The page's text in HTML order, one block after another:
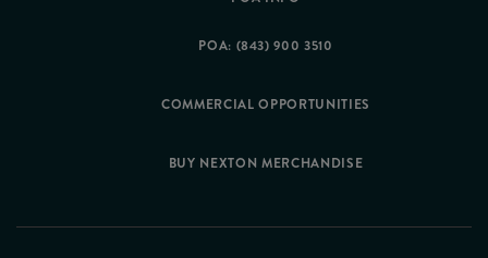
POA: (843) 900 3510
COMMERCIAL OPPORTUNITIES
BUY NEXTON MERCHANDISE